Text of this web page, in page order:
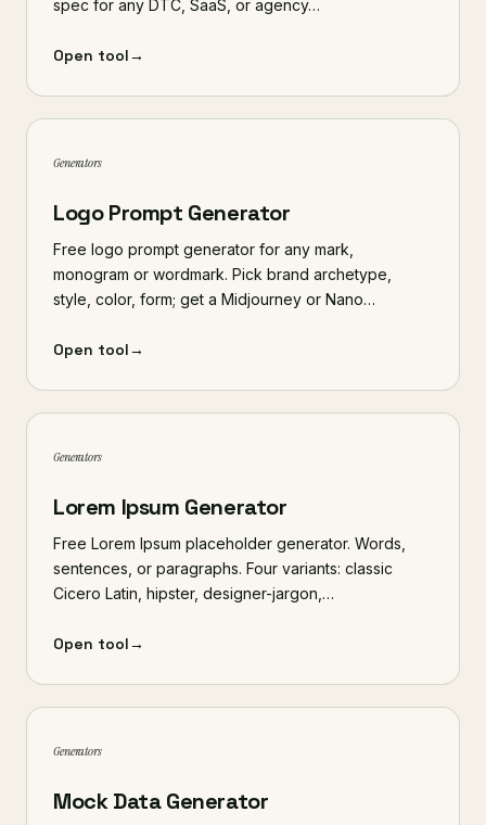
spec for any DTC, SaaS, or agency…
Open tool→
Generators
Logo Prompt Generator
Free logo prompt generator for any mark,
monogram or wordmark. Pick brand archetype,
style, color, form; get a Midjourney or Nano…
Open tool→
Generators
Lorem Ipsum Generator
Free Lorem Ipsum placeholder generator. Words,
sentences, or paragraphs. Four variants: classic
Cicero Latin, hipster, designer-jargon,…
Open tool→
Generators
Mock Data Generator